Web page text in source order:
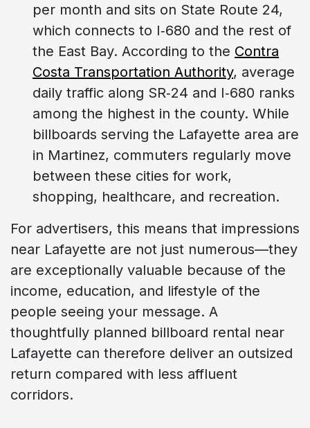
per month and sits on State Route 24,
which connects to I‑680 and the rest of
the East Bay. According to the Contra
Costa Transportation Authority, average
daily traffic along SR‑24 and I‑680 ranks
among the highest in the county. While
billboards serving the Lafayette area are
in Martinez, commuters regularly move
between these cities for work,
shopping, healthcare, and recreation.
For advertisers, this means that impressions
near Lafayette are not just numerous—they
are exceptionally valuable because of the
income, education, and lifestyle of the
people seeing your message. A
thoughtfully planned billboard rental near
Lafayette can therefore deliver an outsized
return compared with less affluent
corridors.